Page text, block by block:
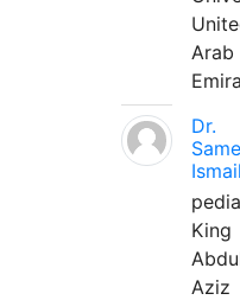
Arab
Dr.
King
Aziz